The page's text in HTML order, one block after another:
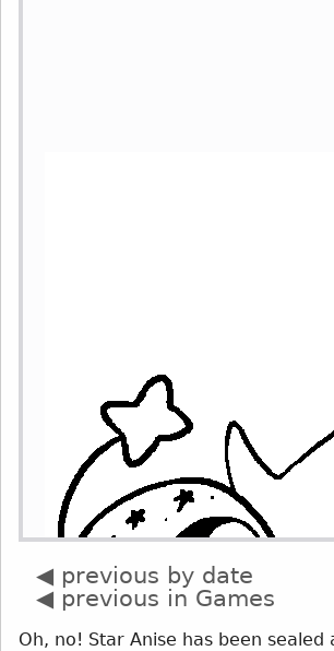
◀ previous by date
◀ previous in Games
Oh, no! Star Anise has been